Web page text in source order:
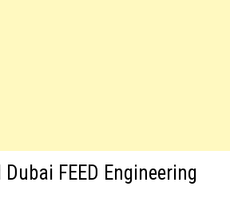
FEED Engineering